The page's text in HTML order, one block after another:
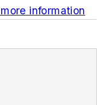
information